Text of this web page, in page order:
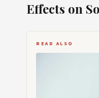
Effects on
READ ALSO